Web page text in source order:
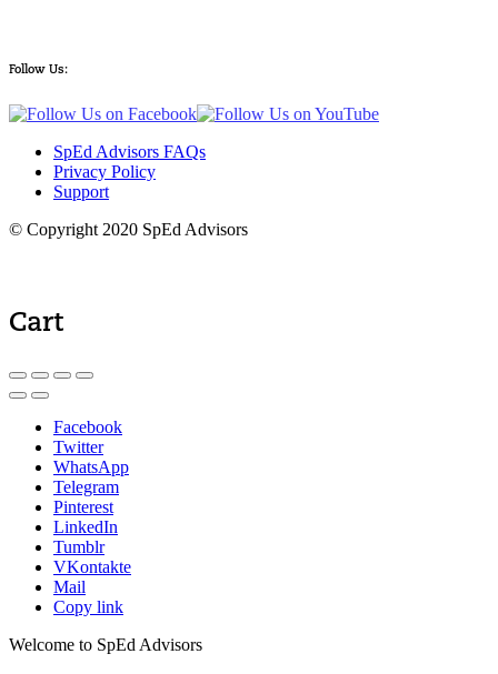
Follow Us:
SpEd Advisors FAQs
Privacy Policy
Support
© Copyright 2020 SpEd Advisors
Cart
Facebook
Twitter
WhatsApp
Telegram
Pinterest
LinkedIn
Tumblr
VKontakte
Mail
Copy link
Welcome to SpEd Advisors